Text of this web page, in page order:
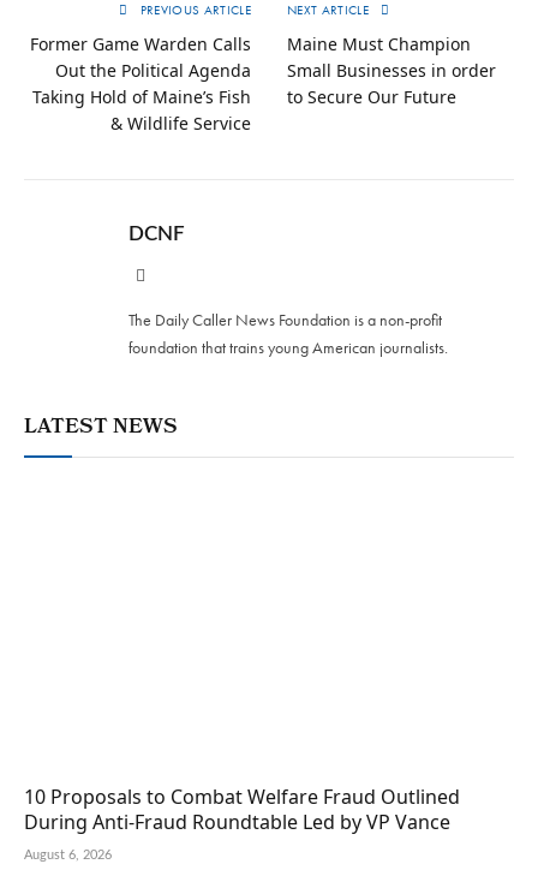
PREVIOUS ARTICLE
Former Game Warden Calls
Out the Political Agenda
Taking Hold of Maine’s Fish
& Wildlife Service
NEXT ARTICLE
Maine Must Champion
Small Businesses in order
to Secure Our Future
DCNF
The Daily Caller News Foundation is a non-profit
foundation that trains young American journalists.
LATEST NEWS
10 Proposals to Combat Welfare Fraud Outlined
During Anti-Fraud Roundtable Led by VP Vance
August 6, 2026